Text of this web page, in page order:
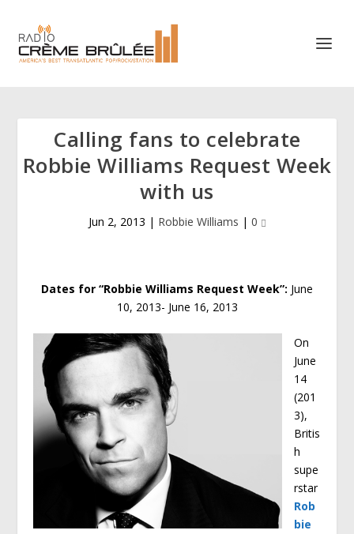
Calling fans to celebrate
Robbie Williams Request Week
with us
Jun 2, 2013 | Robbie Williams | 0
Dates for “Robbie Williams Request Week”: June
10, 2013- June 16, 2013
On
June
14
(201
3),
Britis
h
supe
rstar
Rob
bie